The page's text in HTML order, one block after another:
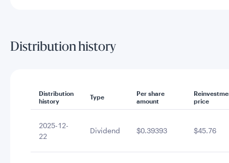
Distribution history
Distribution
history
Type
Per share
amount
price
2025-12-
22
Dividend $0.39393 $45.76